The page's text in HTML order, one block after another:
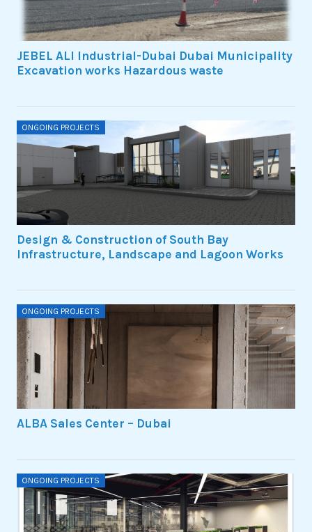
JEBEL ALI Industrial-Dubai Dubai Municipality
Excavation works Hazardous waste
ONGOING PROJECTS
Design & Construction of South Bay
Infrastructure, Landscape and Lagoon Works
ONGOING PROJECTS
ALBA Sales Center – Dubai
ONGOING PROJECTS